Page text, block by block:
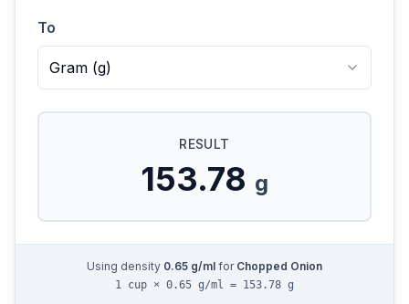
To
Gram (g)
RESULT
153.78 g
Using density 0.65 g/ml for Chopped Onion
1 cup × 0.65 g/ml = 153.78 g